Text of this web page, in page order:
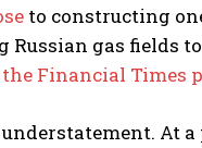
to constructing
Russian gas fields
the Financial Times
At